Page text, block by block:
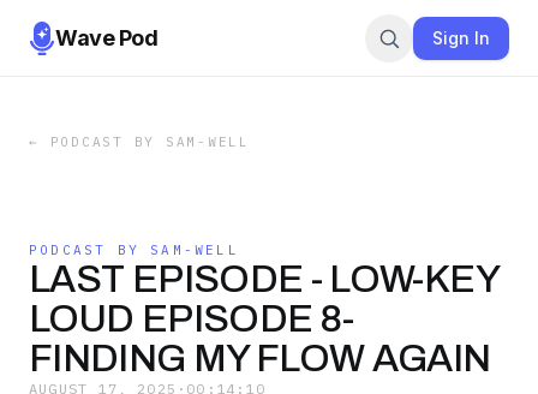
Wave Pod Sign In
← PODCAST BY SAM-WELL
PODCAST BY SAM-WELL
LAST EPISODE - LOW-KEY
LOUD EPISODE 8-
FINDING MY FLOW AGAIN
AUGUST 17, 2025 · 00:14:10